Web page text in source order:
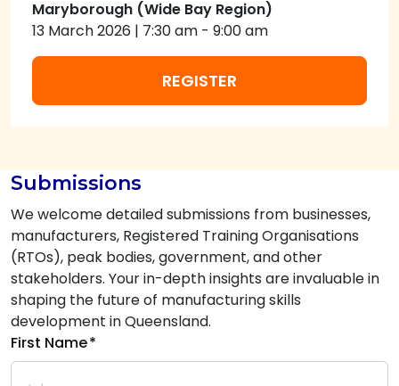
Maryborough (Wide Bay Region)
13 March 2026 | 7:30 am - 9:00 am
REGISTER
Submissions
We welcome detailed submissions from businesses,
manufacturers, Registered Training Organisations
(RTOs), peak bodies, government, and other
stakeholders. Your in-depth insights are invaluable in
shaping the future of manufacturing skills
development in Queensland.
First Name*